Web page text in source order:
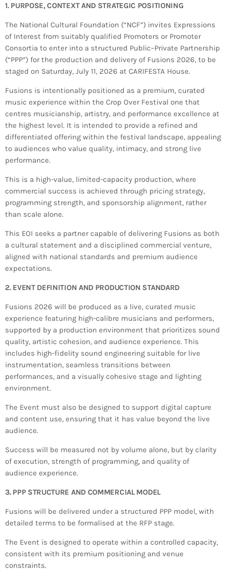
Broadcast
today AUGUST 3, 2026
VIEW ALL
MOST POPULAR
1197 2
NEWS INFO NCF
NIFCA 2023 REGISTRATION OPEN
1. PURPOSE, CONTEXT AND STRATEGIC POSITIONING
The National Cultural Foundation (“NCF”) invites Expressions
of Interest from suitably qualified Promoters or Promoter
Consortia to enter into a structured Public–Private Partnership
(“PPP”) for the production and delivery of Fusions 2026, to be
staged on Saturday, July 11, 2026 at CARIFESTA House.
Fusions is intentionally positioned as a premium, curated
music experience within the Crop Over Festival one that
centres musicianship, artistry, and performance excellence at
the highest level. It is intended to provide a refined and
differentiated offering within the festival landscape, appealing
to audiences who value quality, intimacy, and strong live
performance.
This is a high-value, limited-capacity production, where
commercial success is achieved through pricing strategy,
programming strength, and sponsorship alignment, rather
than scale alone.
This EOI seeks a partner capable of delivering Fusions as both
a cultural statement and a disciplined commercial venture,
aligned with national standards and premium audience
expectations.
2. EVENT DEFINITION AND PRODUCTION STANDARD
Fusions 2026 will be produced as a live, curated music
experience featuring high-calibre musicians and performers,
supported by a production environment that prioritizes sound
quality, artistic cohesion, and audience experience. This
includes high-fidelity sound engineering suitable for live
instrumentation, seamless transitions between
performances, and a visually cohesive stage and lighting
environment.
The Event must also be designed to support digital capture
and content use, ensuring that it has value beyond the live
audience.
Success will be measured not by volume alone, but by clarity
of execution, strength of programming, and quality of
audience experience.
3. PPP STRUCTURE AND COMMERCIAL MODEL
Fusions will be delivered under a structured PPP model, with
detailed terms to be formalised at the RFP stage.
The Event is designed to operate within a controlled capacity,
consistent with its premium positioning and venue
constraints.